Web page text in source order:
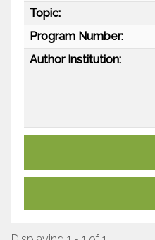
Topic:
Program Number:
Author Institution: